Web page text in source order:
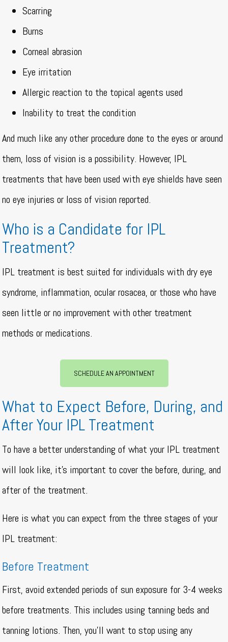
Scarring
Burns
Corneal abrasion
Eye irritation
Allergic reaction to the topical agents used
Inability to treat the condition
And much like any other procedure done to the eyes or around
them, loss of vision is a possibility. However, IPL
treatments that have been used with eye shields have seen
no eye injuries or loss of vision reported.
Who is a Candidate for IPL
Treatment?
IPL treatment is best suited for individuals with dry eye
syndrome, inflammation, ocular rosacea, or those who have
seen little or no improvement with other treatment
methods or medications.
SCHEDULE AN APPOINTMENT
What to Expect Before, During, and
After Your IPL Treatment
To have a better understanding of what your IPL treatment
will look like, it’s important to cover the before, during, and
after of the treatment.
Here is what you can expect from the three stages of your
IPL treatment:
Before Treatment
First, avoid extended periods of sun exposure for 3-4 weeks
before treatments. This includes using tanning beds and
tanning lotions. Then, you’ll want to stop using any